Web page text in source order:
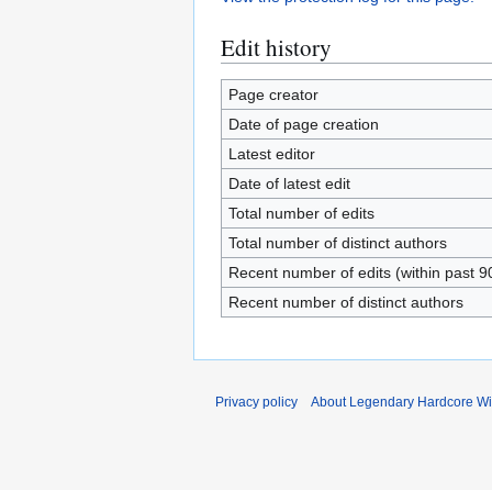
Edit history
Page creator
Date of page creation
Latest editor
Date of latest edit
Total number of edits
Total number of distinct authors
Recent number of edits (within past
Recent number of distinct authors
Privacy policy About Legendary Hardcore